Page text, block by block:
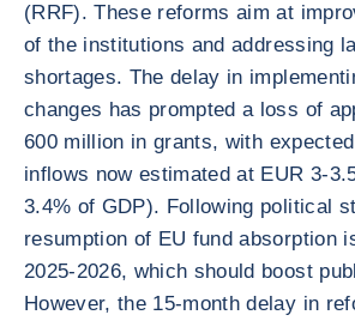
(RRF). These reforms aim at
of the institutions and addressing
shortages. The delay in
changes has prompted a loss of
600 million in grants, with
inflows now estimated at EUR 3-
3.4% of GDP). Following political
resumption of EU fund absorption
2025-2026, which should boost
However, the 15-month delay in